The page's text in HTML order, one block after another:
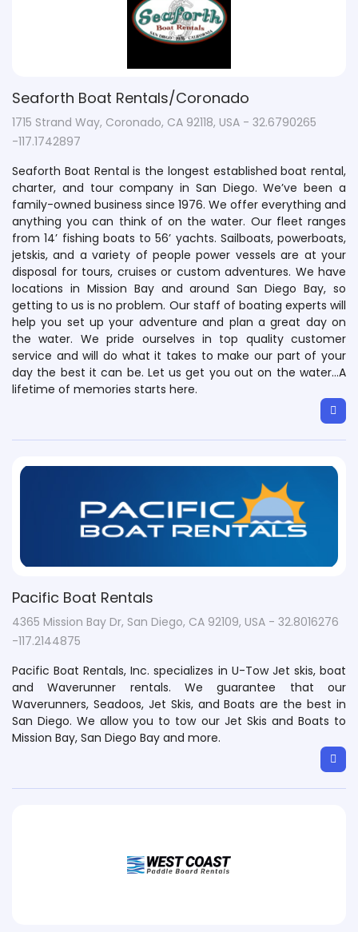
Seaforth Boat Rentals/Coronado
1715 Strand Way, Coronado, CA 92118, USA - 32.6790265
-117.1742897
Seaforth Boat Rental is the longest established boat rental,
charter, and tour company in San Diego. We’ve been a
family-owned business since 1976. We offer everything and
anything you can think of on the water. Our fleet ranges
from 14’ fishing boats to 56’ yachts. Sailboats, powerboats,
jetskis, and a variety of people power vessels are at your
disposal for tours, cruises or custom adventures. We have
locations in Mission Bay and around San Diego Bay, so
getting to us is no problem. Our staff of boating experts will
help you set up your adventure and plan a great day on
the water. We pride ourselves in top quality customer
service and will do what it takes to make our part of your
day the best it can be. Let us get you out on the water…A
lifetime of memories starts here.
Pacific Boat Rentals
4365 Mission Bay Dr, San Diego, CA 92109, USA - 32.8016276
-117.2144875
Pacific Boat Rentals, Inc. specializes in U-Tow Jet skis, boat
and Waverunner rentals. We guarantee that our
Waverunners, Seadoos, Jet Skis, and Boats are the best in
San Diego. We allow you to tow our Jet Skis and Boats to
Mission Bay, San Diego Bay and more.